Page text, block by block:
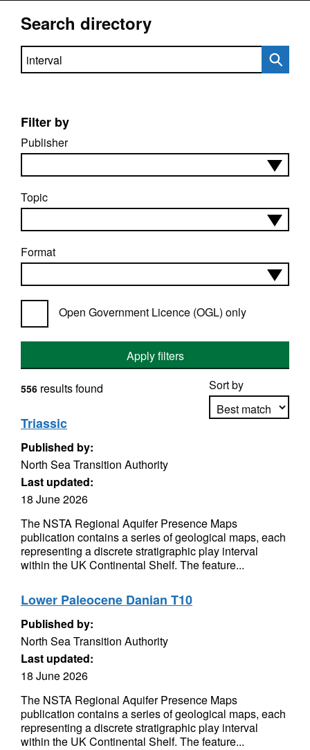
Search directory
Search directory
Filter by
Publisher
Topic
Format
Open Government Licence (OGL) only
Apply filters
Sort by
556 results found
Triassic
Published by:
North Sea Transition Authority
Last updated:
18 June 2026
The NSTA Regional Aquifer Presence Maps
publication contains a series of geological maps, each
representing a discrete stratigraphic play interval
within the UK Continental Shelf. The feature...
Lower Paleocene Danian T10
Published by:
North Sea Transition Authority
Last updated:
18 June 2026
The NSTA Regional Aquifer Presence Maps
publication contains a series of geological maps, each
representing a discrete stratigraphic play interval
within the UK Continental Shelf. The feature...